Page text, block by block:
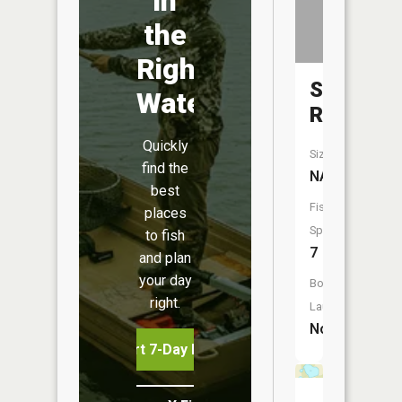
the
Right
Water
Quickly
find the
best
places
to fish
and plan
your day
right.
Start 7-Day Free Trial
Skunk
River
Size:
NA
Fish
Species:
7
Boat
Launch:
No